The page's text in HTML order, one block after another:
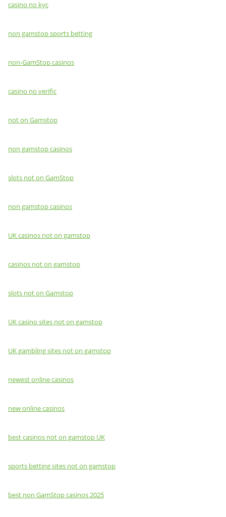
casino no kyc
non gamstop sports betting
non-GamStop casinos
casino no verific
not on Gamstop
non gamstop casinos
slots not on GamStop
non gamstop casinos
UK casinos not on gamstop
casinos not on gamstop
slots not on Gamstop
UK casino sites not on gamstop
UK gambling sites not on gamstop
newest online casinos
new online casinos
best casinos not on gamstop UK
sports betting sites not on gamstop
best non GamStop casinos 2025